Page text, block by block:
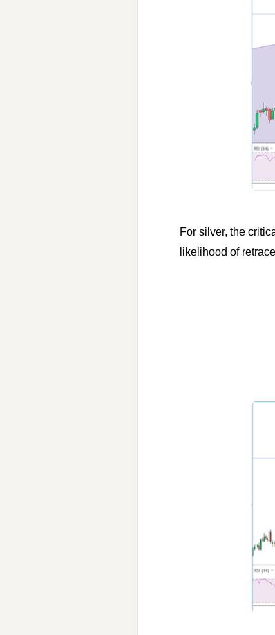
For silver, the
likelihood of